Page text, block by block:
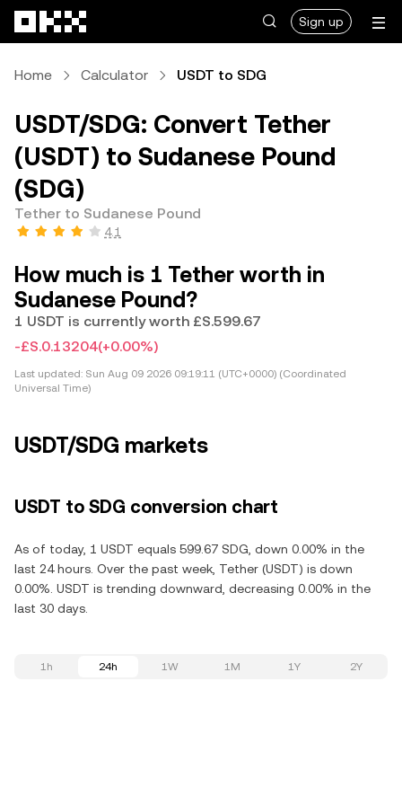
Sign up
Home Calculator USDT to SDG
USDT/SDG: Convert Tether
(USDT) to Sudanese Pound
(SDG)
Tether to Sudanese Pound
4.1
How much is 1 Tether worth in
Sudanese Pound?
1 USDT is currently worth £S.599.67
-£S.0.13204(+0.00%)
Last updated: Sun Aug 09 2026 09:19:11 (UTC+0000) (Coordinated
Universal Time)
USDT/SDG markets
USDT to SDG conversion chart
As of today, 1 USDT equals 599.67 SDG, down 0.00% in the
last 24 hours. Over the past week, Tether (USDT) is down
0.00%. USDT is trending downward, decreasing 0.00% in the
last 30 days.
1h 24h 1W 1M 1Y 2Y